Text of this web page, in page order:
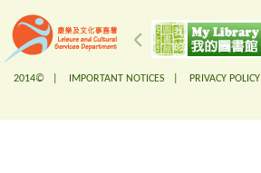
2014© | IMPORTANT NOTICES PRIVACY POLICY